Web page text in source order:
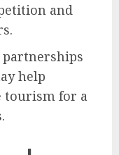
and
help
tourism for a